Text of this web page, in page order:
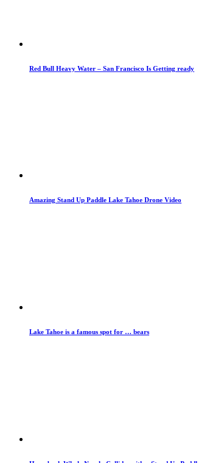
Red Bull Heavy Water – San Francisco Is Getting ready
Amazing Stand Up Paddle Lake Tahoe Drone Video
Lake Tahoe is a famous spot for … bears